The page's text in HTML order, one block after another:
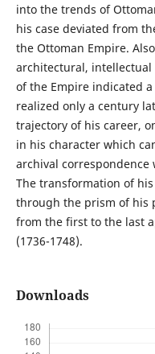
into the trends of
his case deviated from
the Ottoman Empire.
architectural,
of the Empire indicated
realized only a century
trajectory of his career,
in his character which
archival
The transformation of
through the prism of his
from the first to the last
(1736-1748).
Downloads